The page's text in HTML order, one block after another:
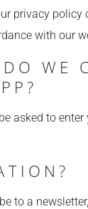
privacy
with our
WE
asked to
to a